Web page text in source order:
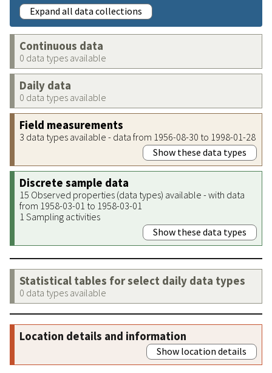
Expand all data collections
Continuous data
0 data types available
Daily data
0 data types available
Field measurements
3 data types available - data from 1956-08-30 to 1998-01-28
Show these data types
Discrete sample data
15 Observed properties (data types) available - with data
from 1958-03-01 to 1958-03-01
1 Sampling activities
Show these data types
Statistical tables for select daily data types
0 data types available
Location details and information
Show location details